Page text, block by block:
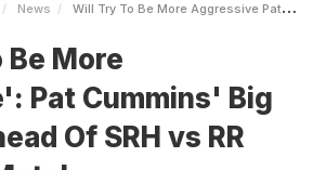
News Will Try To Be More Aggressive Pat Cummins Big Warning Ahead Of SRH Vs RR Eliminator Match
More
Pat Cummins' Big
Of SRH vs RR